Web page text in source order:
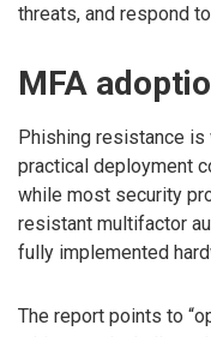
threats, and respond
MFA
Phishing resistance
practical deployment
while most security
resistant multifactor
fully implemented
The report points to